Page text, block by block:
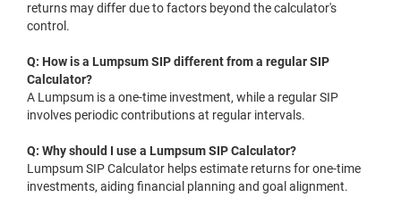
returns may differ due to factors beyond the calculator's
control.
Q: How is a Lumpsum SIP different from a regular SIP
Calculator?
A Lumpsum is a one-time investment, while a regular SIP
involves periodic contributions at regular intervals.
Q: Why should I use a Lumpsum SIP Calculator?
Lumpsum SIP Calculator helps estimate returns for one-time
investments, aiding financial planning and goal alignment.